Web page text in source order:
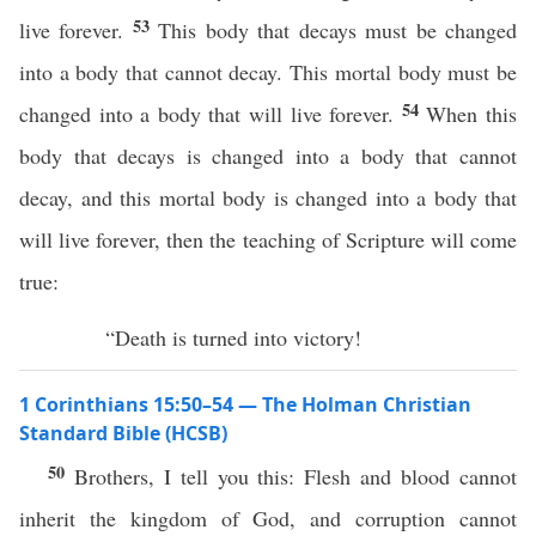
live forever. 53This body that decays must be changed
into a body that cannot decay. This mortal body must be
changed into a body that will live forever. 54When this
body that decays is changed into a body that cannot
decay, and this mortal body is changed into a body that
will live forever, then the teaching of Scripture will come
true:
“Death is turned into victory!
1 Corinthians 15:50–54 — The Holman Christian
Standard Bible (HCSB)
50 Brothers, I tell you this: Flesh and blood cannot
inherit the kingdom of God, and corruption cannot